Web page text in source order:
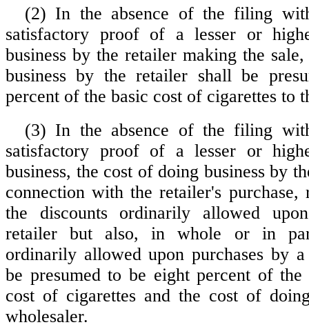
(2) In the absence of the filing
satisfactory proof of a lesser or
business by the retailer making the
business by the retailer shall be
percent of the basic cost of cigarettes to
(3) In the absence of the filing
satisfactory proof of a lesser or
business, the cost of doing business by
connection with the retailer's purchase,
the discounts ordinarily allowed
retailer but also, in whole or in
ordinarily allowed upon purchases by
be presumed to be eight percent of
cost of cigarettes and the cost of
wholesaler.